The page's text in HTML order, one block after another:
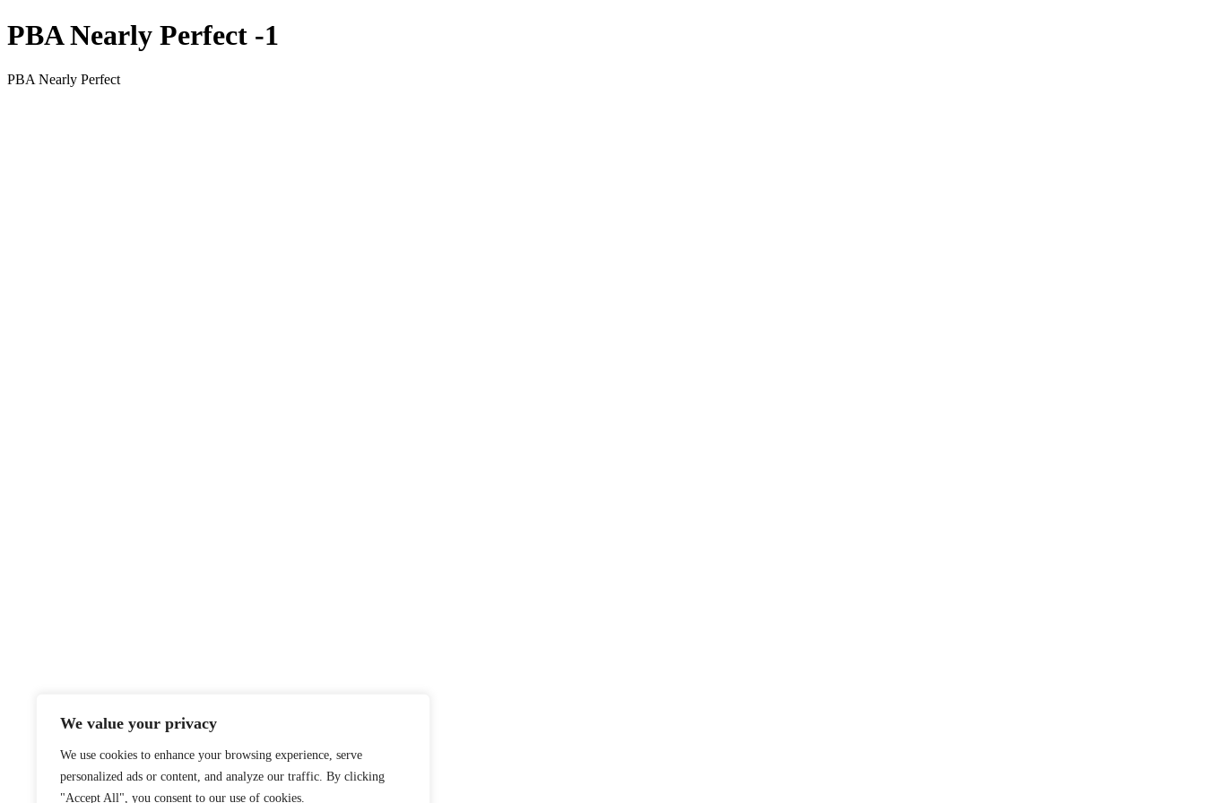
We value your privacy
We use cookies to enhance your browsing experience, serve
personalized ads or content, and analyze our traffic. By clicking
"Accept All", you consent to our use of cookies.
PBA Nearly Perfect -1
PBA Nearly Perfect